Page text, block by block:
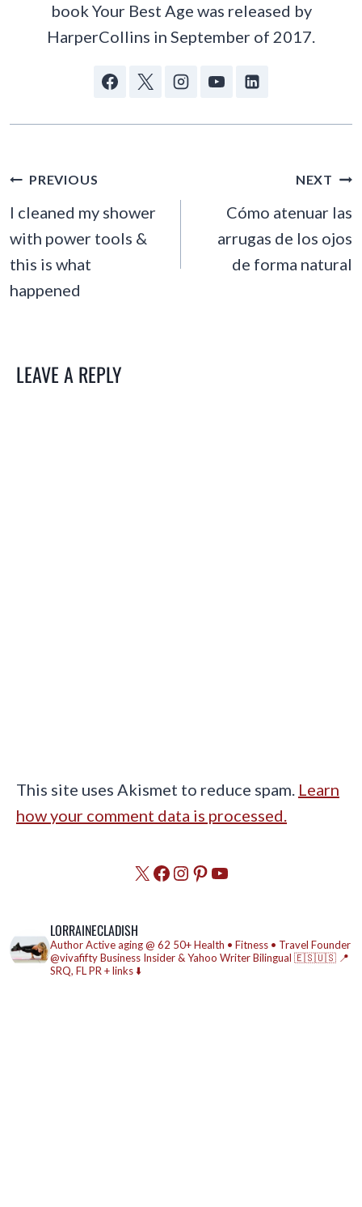
book Your Best Age was released by
HarperCollins in September of 2017.
POST
NAVIGATION
PREVIOUS
I cleaned my shower
with power tools &
this is what
happened
NEXT
Cómo atenuar las
arrugas de los ojos
de forma natural
LEAVE A REPLY
This site uses Akismet to reduce spam. Learn
how your comment data is processed.
X Facebook
Instagram
Pinterest
YouTube
LORRAINECLADISH
AuthorActive aging @ 62 50+ Health • Fitness • Travel Founder
@vivafiftyBusiness Insider & Yahoo WriterBilingual 🇪🇸🇺🇸 📍
SRQ, FLPR + links ⬇️